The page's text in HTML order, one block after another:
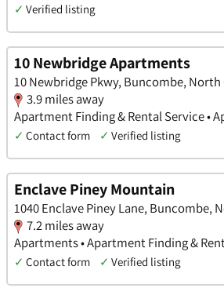
✓ Verified listing
10 Newbridge Apartments
10 Newbridge Pkwy, Buncombe, North
3.9 miles away
Apartment Finding & Rental Service •
✓ Contact form ✓ Verified listing
Enclave Piney Mountain
1040 Enclave Piney Lane, Buncombe,
7.2 miles away
Apartments • Apartment Finding &
✓ Contact form ✓ Verified listing